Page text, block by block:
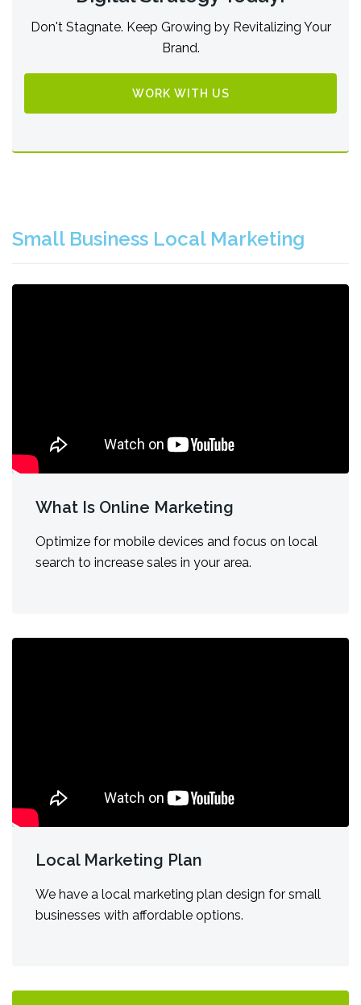
Don't Stagnate. Keep Growing by Revitalizing Your
Brand.
WORK WITH US
Small Business Local Marketing
What Is Online Marketing
Optimize for mobile devices and focus on local
search to increase sales in your area.
Local Marketing Plan
We have a local marketing plan design for small
businesses with affordable options.